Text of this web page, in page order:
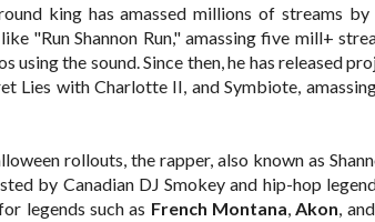
king has amassed millions of streams
"Run Shannon Run," amassing five mill+
using the sound. Since then, he has released
Lies with Charlotte II, and Symbiote,
rollouts, the rapper, also known as
by Canadian DJ Smokey and hip-hop
legends such as French Montana,Akon, and